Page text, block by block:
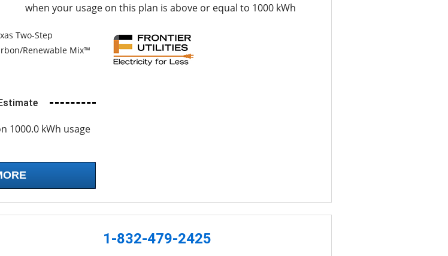
when your usage on this plan is above or equal to 1000 kWh
Two-Step
Renewable Mix™
1000.0 kWh usage
1-832-479-2425